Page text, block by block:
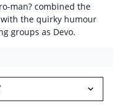
man? combined the
the quirky humour
groups as Devo.